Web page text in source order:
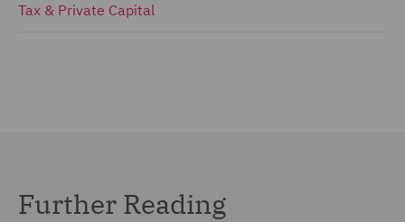
Tax & Private Capital
Further Reading